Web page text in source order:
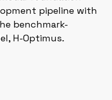
pipeline with
benchmark-
H-Optimus.